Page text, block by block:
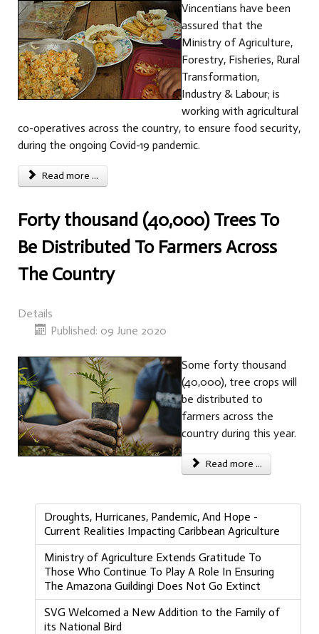
Vincentians have been
assured that the
Ministry of Agriculture,
Forestry, Fisheries, Rural
Transformation,
Industry & Labour; is
working with agricultural
co-operatives across the country, to ensure food security,
during the ongoing Covid-19 pandemic.
Read more ...
Forty thousand (40,000) Trees To
Be Distributed To Farmers Across
The Country
Details
Published: 09 June 2020
Some forty thousand
(40,000), tree crops will
be distributed to
farmers across the
country during this year.
Read more ...
Droughts, Hurricanes, Pandemic, And Hope -
Current Realities Impacting Caribbean Agriculture
Ministry of Agriculture Extends Gratitude To
Those Who Continue To Play A Role In Ensuring
The Amazona Guildingi Does Not Go Extinct
SVG Welcomed a New Addition to the Family of
its National Bird